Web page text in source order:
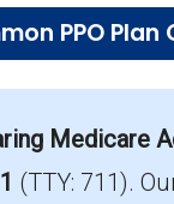
PPO Plan
in
Medicare
(TTY: 711).